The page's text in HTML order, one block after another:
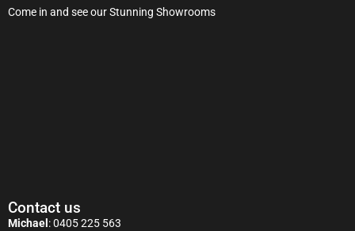
Come in and see our Stunning Showrooms
Contact us
Michael :0405 225 563